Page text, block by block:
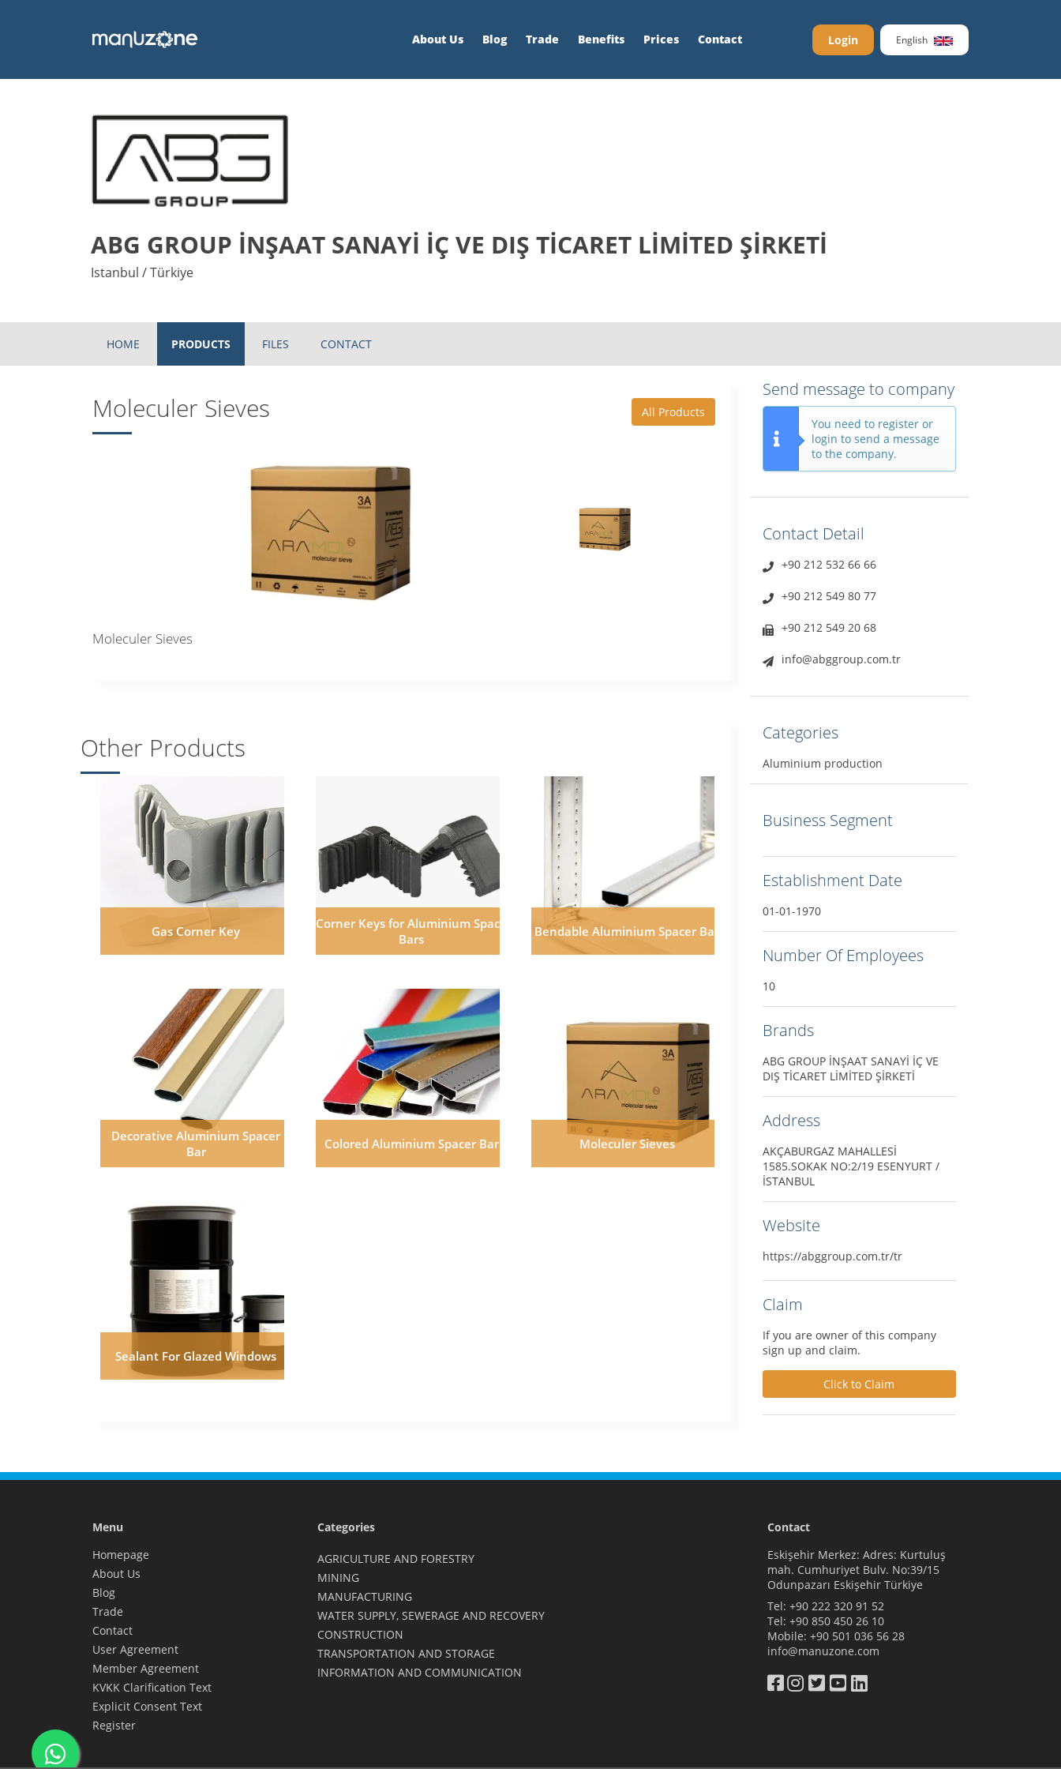
About Us Blog Trade Benefits Prices Contact Login English
ABG GROUP İNŞAAT SANAYİ İÇ VE DIŞ TİCARET LİMİTED ŞİRKETİ
Istanbul / Türkiye
HOME PRODUCTS FILES CONTACT
Moleculer Sieves All Products
Moleculer Sieves
Other Products
Gas Corner Key
Corner Keys for Aluminium Space
Bars
Bendable Aluminium Spacer Bar
Decorative Aluminium Spacer
Bar
Colored Aluminium Spacer Bar Moleculer Sieves
Sealant For Glazed Windows
Send message to company
You need to register or
login to send a message
to the company.
Contact Detail
+90 212 532 66 66
+90 212 549 80 77
+90 212 549 20 68
info@abggroup.com.tr
Categories
Aluminium production
Business Segment
Establishment Date
01-01-1970
Number Of Employees
10
Brands
ABG GROUP İNŞAAT SANAYİ İÇ VE
DIŞ TİCARET LİMİTED ŞİRKETİ
Address
AKÇABURGAZ MAHALLESİ
1585.SOKAK NO:2/19 ESENYURT /
İSTANBUL
Website
https://abggroup.com.tr/tr
Claim
If you are owner of this company
sign up and claim.
Click to Claim
Menu
Homepage
About Us
Blog
Trade
Contact
User Agreement
Member Agreement
KVKK Clarification Text
Explicit Consent Text
Register
Categories
AGRICULTURE AND FORESTRY
MINING
MANUFACTURING
WATER SUPPLY, SEWERAGE AND RECOVERY
CONSTRUCTION
TRANSPORTATION AND STORAGE
INFORMATION AND COMMUNICATION
Contact
Eskişehir Merkez: Adres: Kurtuluş
mah. Cumhuriyet Bulv. No:39/15
Odunpazarı Eskişehir Türkiye
Tel: +90 222 320 91 52
Tel: +90 850 450 26 10
Mobile: +90 501 036 56 28
info@manuzone.com